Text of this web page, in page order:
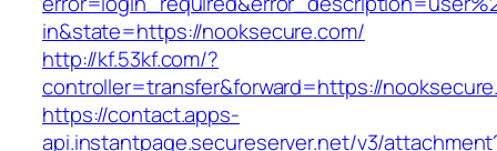
in&state=https://nooksecure.com/
http://kf.53kf.com/?
controller=transfer&forward=https://
https://contact.apps-
api.instantpage.secureserver.net/v3/